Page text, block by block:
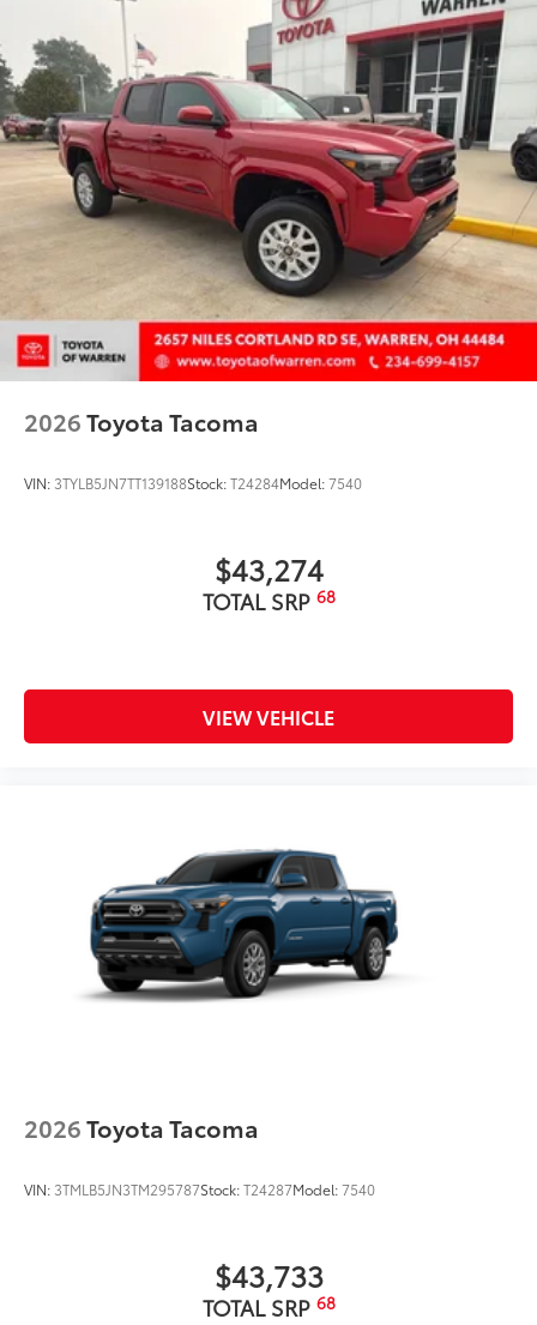
• Liners feature ribbed channels to
better hold moisture with a stylish
vehicle logo
• Skid-resistant backing and driver-side
quarter-turn fasteners help keep the
liners in place
Dealer Installed Accessories do not include any
additional optional accessories customer may choose
to add to vehicle.
2026Toyota Tacoma
VIN: 3TYLB5JN7TT139188Stock:T24284Model:7540
$43,274
TOTAL SRP 68
VIEW VEHICLE
2026Toyota Tacoma
VIN: 3TMLB5JN3TM295787Stock:T24287Model:7540
$43,733
TOTAL SRP 68